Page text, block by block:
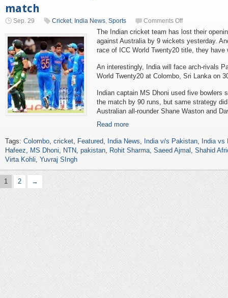
match
Sep. 29 Cricket, India News, Sports Comments Off
The Indian cricket team has lost their
against Australia by 9 wickets yesterday.
race of ICC World Twenty20 title, they have
An interestingly, India will face arch-rivals
World Twenty20 at Colombo, Sri Lanka on
Indian captain MS Dhoni used five bowlers
the match by 90 runs, but same strategy
Australian all-rounder Shane Waston and
Read more
Tags: Colombo, cricket, Featured, India News, India v/s Pakistan, India vs
Hafeez, MS Dhoni, NTN, pakistan, Rohit Sharma, Saeed Ajmal , Shahid
Virta Kohli, Yuvraj SIngh
1 2 →